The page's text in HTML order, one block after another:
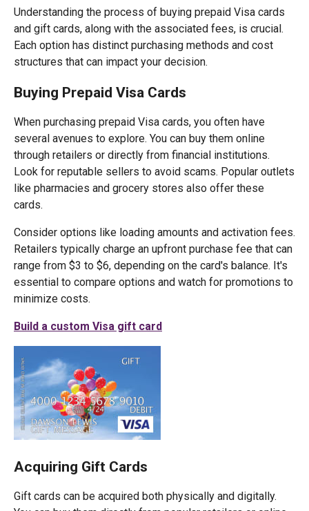
Understanding the process of buying prepaid Visa cards
and gift cards, along with the associated fees, is crucial.
Each option has distinct purchasing methods and cost
structures that can impact your decision.
Buying Prepaid Visa Cards
When purchasing prepaid Visa cards, you often have
several avenues to explore. You can buy them online
through retailers or directly from financial institutions.
Look for reputable sellers to avoid scams. Popular outlets
like pharmacies and grocery stores also offer these
cards.
Consider options like loading amounts and activation fees.
Retailers typically charge an upfront purchase fee that can
range from $3 to $6, depending on the card's balance. It's
essential to compare options and watch for promotions to
minimize costs.
Build a custom Visa gift card
Acquiring Gift Cards
Gift cards can be acquired both physically and digitally.